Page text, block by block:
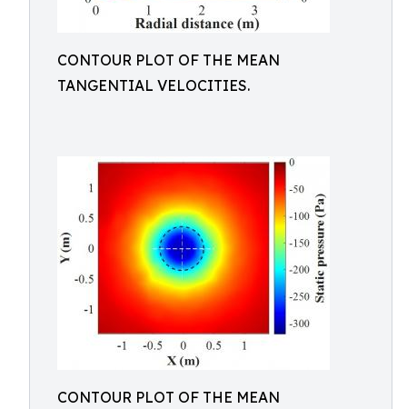
CONTOUR PLOT OF THE MEAN
TANGENTIAL VELOCITIES.
CONTOUR PLOT OF THE MEAN